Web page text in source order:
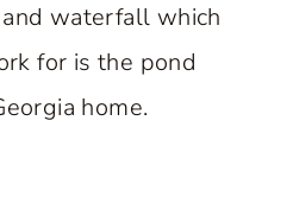
and waterfall which
for is the pond
home.